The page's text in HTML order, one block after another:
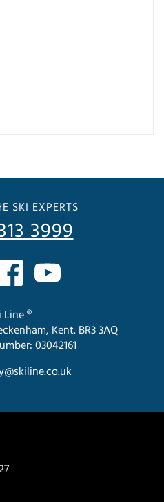
SKI EXPERTS
3999
Line ®
Kent. BR3 3AQ
03042161